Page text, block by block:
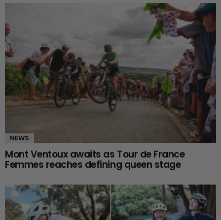
NEWS
Mont Ventoux awaits as Tour de France
Femmes reaches defining queen stage